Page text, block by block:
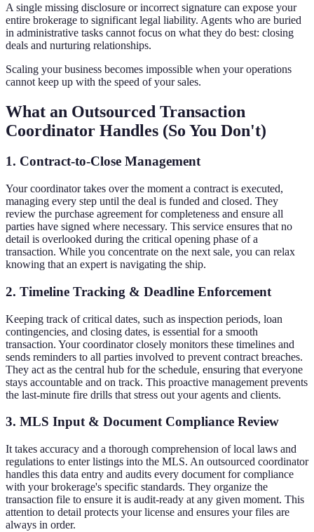
A single missing disclosure or incorrect signature can expose your
entire brokerage to significant legal liability. Agents who are buried
in administrative tasks cannot focus on what they do best: closing
deals and nurturing relationships.
Scaling your business becomes impossible when your operations
cannot keep up with the speed of your sales.
What an Outsourced Transaction
Coordinator Handles (So You Don't)
1. Contract-to-Close Management
Your coordinator takes over the moment a contract is executed,
managing every step until the deal is funded and closed. They
review the purchase agreement for completeness and ensure all
parties have signed where necessary. This service ensures that no
detail is overlooked during the critical opening phase of a
transaction. While you concentrate on the next sale, you can relax
knowing that an expert is navigating the ship.
2. Timeline Tracking & Deadline Enforcement
Keeping track of critical dates, such as inspection periods, loan
contingencies, and closing dates, is essential for a smooth
transaction. Your coordinator closely monitors these timelines and
sends reminders to all parties involved to prevent contract breaches.
They act as the central hub for the schedule, ensuring that everyone
stays accountable and on track. This proactive management prevents
the last-minute fire drills that stress out your agents and clients.
3. MLS Input & Document Compliance Review
It takes accuracy and a thorough comprehension of local laws and
regulations to enter listings into the MLS. An outsourced coordinator
handles this data entry and audits every document for compliance
with your brokerage's specific standards. They organize the
transaction file to ensure it is audit-ready at any given moment. This
attention to detail protects your license and ensures your files are
always in order.